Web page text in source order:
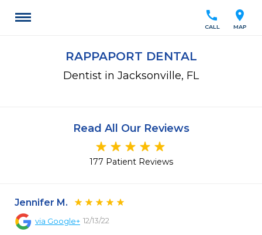
location_on
MAP
call
CALL
RAPPAPORT DENTAL
Dentist in Jacksonville, FL
Read All Our Reviews
177 Patient Reviews
Jennifer M.
via Google+ 12/13/22